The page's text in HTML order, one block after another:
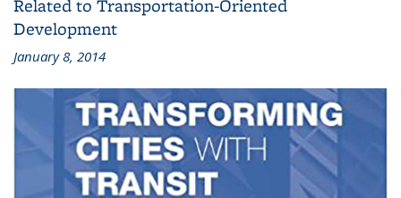
Related to Transportation-Oriented
Development
January 8, 2014